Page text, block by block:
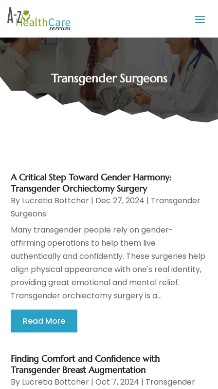
Transgender Surgeons
A Critical Step Toward Gender Harmony:
Transgender Orchiectomy Surgery
By Lucretia Bottcher | Dec 27, 2024 | Transgender
Surgeons
Many transgender people rely on gender-
affirming operations to help them live
authentically and confidently. These surgeries help
align physical appearance with one's real identity,
providing great emotional and mental relief.
Transgender orchiectomy surgery is a...
Read More
Finding Comfort and Confidence with
Transgender Breast Augmentation
By Lucretia Bottcher |Oct 7, 2024 | Transgender